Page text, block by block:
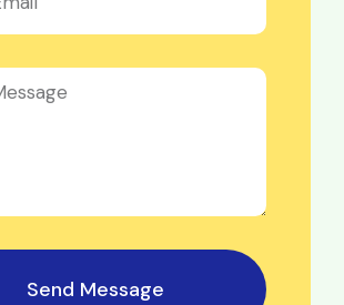
Send Message